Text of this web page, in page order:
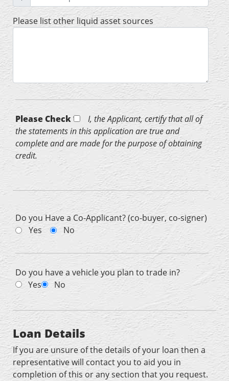
Please list other liquid asset sources
Please Check *
I, the Applicant, certify that all of
the statements in this application are true and
complete and are made for the purpose of obtaining
credit.
Do you Have a Co-Applicant? (co-buyer, co-signer)
Yes
No
Do you have a vehicle you plan to trade in?
Yes
No
Loan Details
If you are unsure of the details of your loan then a
representative will contact you to aid you in
completion of this or any section that you request.